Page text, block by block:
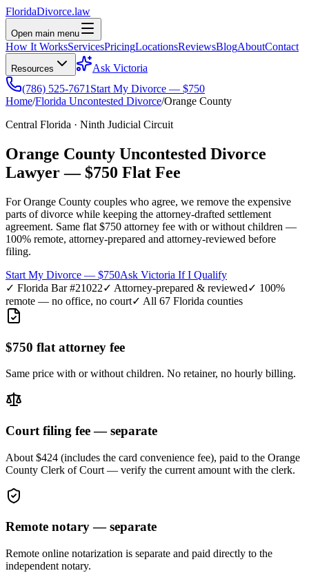
FloridaDivorce.law
Open main menu
How It WorksServicesPricingLocationsReviewsBlogAboutContact
Resources
Ask Victoria
(786) 525-7671 Start My Divorce — $750
Home/Florida Uncontested Divorce/Orange County
Central Florida · Ninth Judicial Circuit
Orange County Uncontested Divorce
Lawyer —$750 Flat Fee
ForOrange County couples who agree, we remove the expensive
parts of divorce while keeping the attorney-drafted settlement
agreement. Same flat $750 attorney fee with or without children —
100% remote, attorney-prepared and attorney-reviewed before
filing.
Start My Divorce — $750Ask Victoria If I Qualify
✓ Florida Bar #21022✓ Attorney-prepared & reviewed✓ 100%
remote — no office, no court✓ All 67 Florida counties
$750 flat attorney fee
Same price with or without children. No retainer, no hourly billing.
Court filing fee — separate
About $424 (includes the card convenience fee), paid to the Orange
County Clerk of Court — verify the current amount with the clerk.
Remote notary — separate
Remote online notarization is separate and paid directly to the
independent notary.